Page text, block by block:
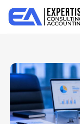
content